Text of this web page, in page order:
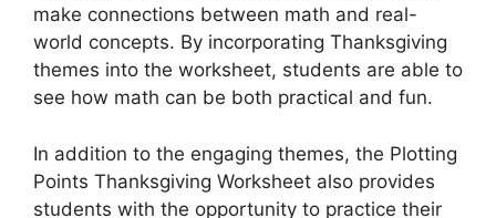
make connections between math and real-
world concepts. By incorporating Thanksgiving
themes into the worksheet, students are able to
see how math can be both practical and fun.
In addition to the engaging themes, the Plotting
Points Thanksgiving Worksheet also provides
students with the opportunity to practice their